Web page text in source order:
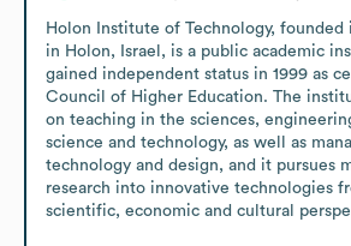
Holon Institute of Technology, founded
in Holon, Israel, is a public academic
gained independent status in 1999 as
Council of Higher Education. The
on teaching in the sciences,
science and technology, as well as
technology and design, and it pursues
research into innovative technologies
scientific, economic and cultural